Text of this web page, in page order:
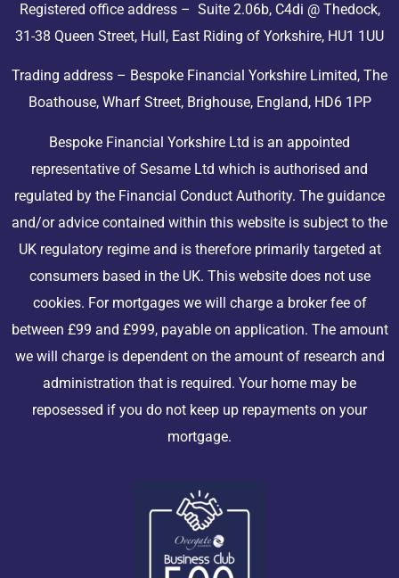
Registered office address – Suite 2.06b, C4di @ Thedock,
31-38 Queen Street, Hull, East Riding of Yorkshire, HU1 1UU
Trading address – Bespoke Financial Yorkshire Limited, The
Boathouse, Wharf Street, Brighouse, England, HD6 1PP
Bespoke Financial Yorkshire Ltd is an appointed
representative of Sesame Ltd which is authorised and
regulated by the Financial Conduct Authority. The guidance
and/or advice contained within this website is subject to the
UK regulatory regime and is therefore primarily targeted at
consumers based in the UK. This website does not use
cookies. For mortgages we will charge a broker fee of
between £99 and £999, payable on application. The amount
we will charge is dependent on the amount of research and
administration that is required. Your home may be
reposessed if you do not keep up repayments on your
mortgage.